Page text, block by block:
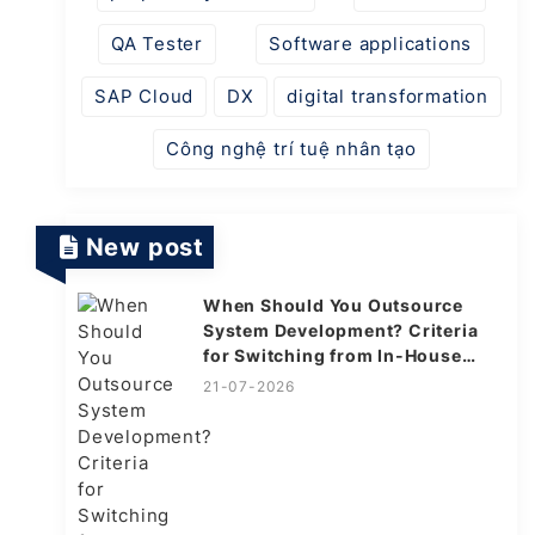
QA Tester Software applications
SAP Cloud DX digital transformation
Công nghệ trí tuệ nhân tạo
New post
When Should You Outsource
System Development? Criteria
for Switching from In-House
Explained
21-07-2026